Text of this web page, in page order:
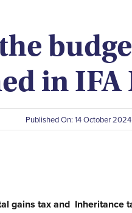
in IFA
Published On: 14 October 2024
gains tax and Inheritance